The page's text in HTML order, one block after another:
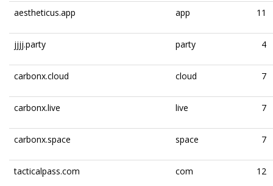
aestheticus.app app 11
jjjj.party party 4
carbonx.cloud cloud 7
carbonx.live live 7
carbonx.space space 7
tacticalpass.com com 12